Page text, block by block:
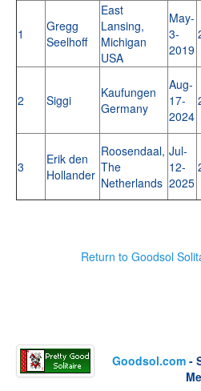
1
Gregg
Seelhoff
East
Lansing,
Michigan
USA
May-
3-
2019
2 Siggi
Kaufungen
Germany
Aug-
17-
2024
3
Erik den
Hollander
Roosendaal,
The
Netherlands
Jul-
12-
2025
Return to Goodsol
Goodsol.com -